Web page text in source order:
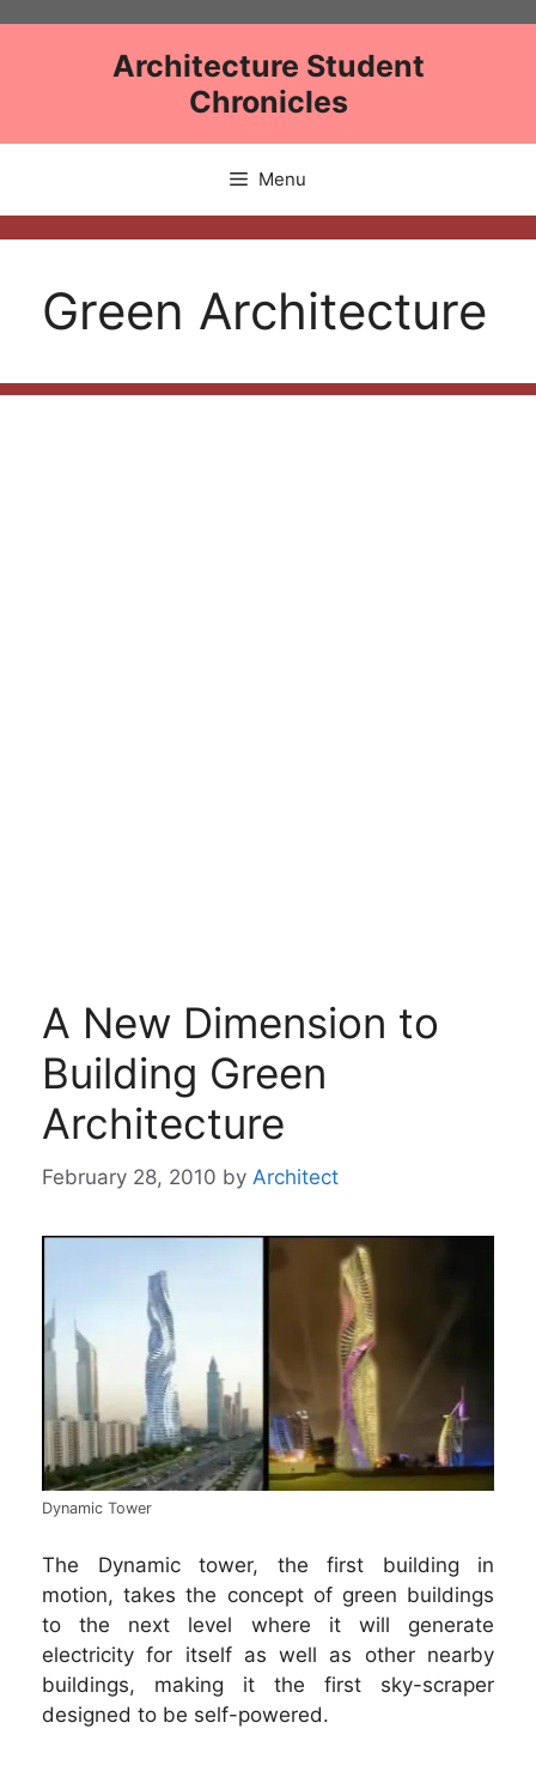
Architecture Student
Chronicles
Menu
Green Architecture
A New Dimension to
Building Green
Architecture
February 28, 2010 by Architect
Dynamic Tower
The Dynamic tower, the first building in
motion, takes the concept of green buildings
to the next level where it will generate
electricity for itself as well as other nearby
buildings, making it the first sky-scraper
designed to be self-powered.